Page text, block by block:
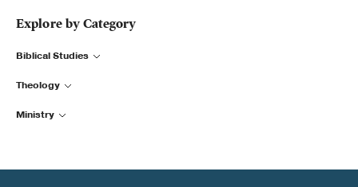
Explore by Category
Biblical Studies
Theology
Ministry